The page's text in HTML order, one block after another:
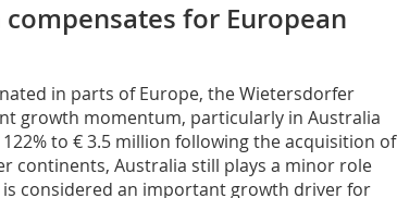
for European
in parts of Europe, the Wietersdorfer
growth momentum, particularly in Australia
to € 3.5 million following the acquisition of
continents, Australia still plays a minor role
considered an important growth driver for